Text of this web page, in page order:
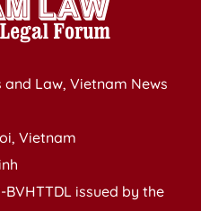
Law, Vietnam News
Vietnam
issued by the